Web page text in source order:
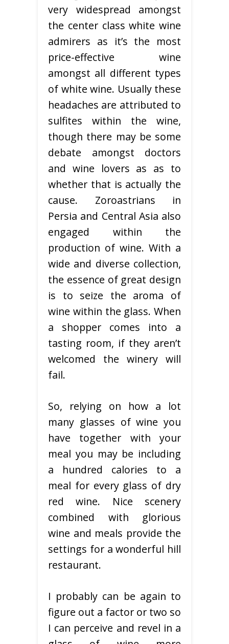
very widespread amongst
the center class white wine
admirers as it’s the most
price-effective wine
amongst all different types
of white wine. Usually these
headaches are attributed to
sulfites within the wine,
though there may be some
debate amongst doctors
and wine lovers as as to
whether that is actually the
cause. Zoroastrians in
Persia and Central Asia also
engaged within the
production of wine. With a
wide and diverse collection,
the essence of great design
is to seize the aroma of
wine within the glass. When
a shopper comes into a
tasting room, if they aren’t
welcomed the winery will
fail.
So, relying on how a lot
many glasses of wine you
have together with your
meal you may be including
a hundred calories to a
meal for every glass of dry
red wine. Nice scenery
combined with glorious
wine and meals provide the
settings for a wonderful hill
restaurant.
I probably can be again to
figure out a factor or two so
I can perceive and revel in a